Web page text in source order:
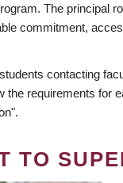
The principal
commitment,
contacting
the requirements for
TO